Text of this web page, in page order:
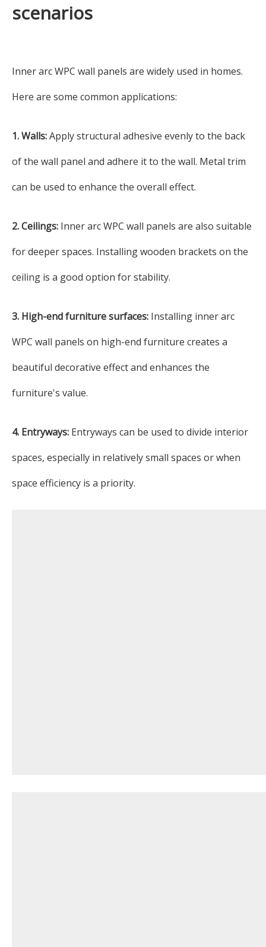
scenarios
Inner arc WPC wall panels are widely used in homes.
Here are some common applications:
1. Walls:Apply structural adhesive evenly to the back
of the wall panel and adhere it to the wall. Metal trim
can be used to enhance the overall effect.
2. Ceilings: Inner arc WPC wall panels are also suitable
for deeper spaces. Installing wooden brackets on the
ceiling is a good option for stability.
3. High-end furniture surfaces: Installing inner arc
WPC wall panels on high-end furniture creates a
beautiful decorative effect and enhances the
furniture's value.
4. Entryways: Entryways can be used to divide interior
spaces, especially in relatively small spaces or when
space efficiency is a priority.